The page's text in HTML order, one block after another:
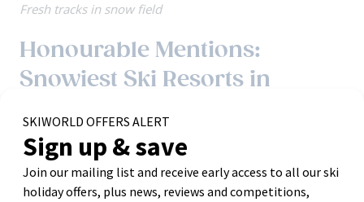
Fresh tracks in snow field
Honourable Mentions:
Snowiest Ski Resorts in
While they may not top the lists for total annual snowfall,
these resorts still offer excellent snow reliability due to
their altitude and extensive snowmaking.